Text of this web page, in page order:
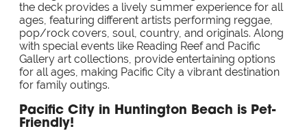
the deck provides a lively summer experience for all
ages, featuring different artists performing reggae,
pop/rock covers, soul, country, and originals. Along
with special events like Reading Reef and Pacific
Gallery art collections, provide entertaining options
for all ages, making Pacific City a vibrant destination
for family outings.
Pacific City in Huntington Beach is Pet-
Friendly!